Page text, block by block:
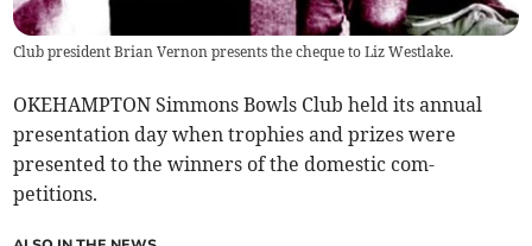
Club president Brian Vernon presents the cheque to Liz Westlake.
OKEHAMPTON Simmons Bowls Club held its annual
presentation day when trophies and prizes were
presented to the winners of the domestic com-
petitions.